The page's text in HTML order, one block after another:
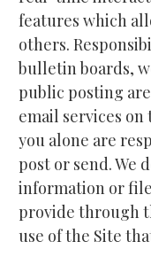
features which
others.
bulletin boards,
public posting
email services
you alone are
post or send. We
information or
provide through
use of the Site